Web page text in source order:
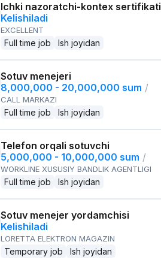
Ichki nazoratchi-kontex sertifikati
Kelishiladi
EXCELLENT
Full time job Ish joyidan
Sotuv menejeri
8,000,000 - 20,000,000 sum /
CALL MARKAZI
Full time job Ish joyidan
Telefon orqali sotuvchi
5,000,000 - 10,000,000 sum /
WORKLINE XUSUSIY BANDLIK AGENTLIGI
Full time job Ish joyidan
Sotuv menejer yordamchisi
Kelishiladi
LORETTA ELEKTRON MAGAZIN
Temporary job Ish joyidan